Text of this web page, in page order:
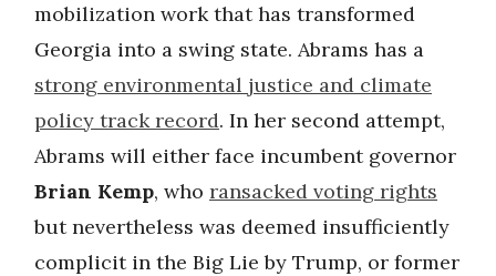
mobilization work that has transformed
Georgia into a swing state. Abrams has a
strong environmental justice and climate
policy track record. In her second attempt,
Abrams will either face incumbent governor
Brian Kemp, who ransacked voting rights
but nevertheless was deemed insufficiently
complicit in the Big Lie by Trump, or former